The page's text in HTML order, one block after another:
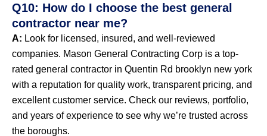
Q10: How do I choose the best general
contractor near me?
A: Look for licensed, insured, and well-reviewed
companies. Mason General Contracting Corp is a top-
rated general contractor in Quentin Rd brooklyn new york
with a reputation for quality work, transparent pricing, and
excellent customer service. Check our reviews, portfolio,
and years of experience to see why we’re trusted across
the boroughs.